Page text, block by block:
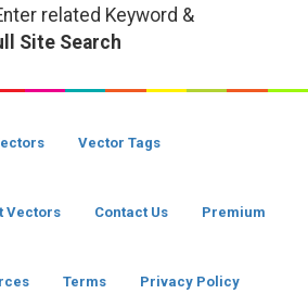
related Keyword &
Site Search
Vector Tags
Vectors Contact Us Premium
Terms Privacy Policy